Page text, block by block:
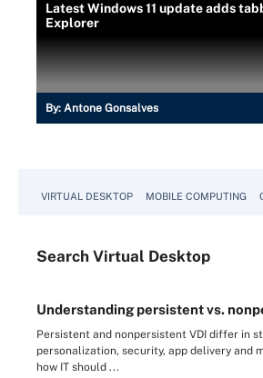
Latest Windows 11 update adds
Explorer
By: Antone Gonsalves
VIRTUAL DESKTOP MOBILE COMPUTING
Search Virtual Desktop
Understanding persistent vs.
Persistent and nonpersistent VDI differ in
personalization, security, app delivery and
how IT should ...